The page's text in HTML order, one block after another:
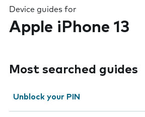
Device guides for
Apple iPhone 13
Most searched guides
Unblock your PIN